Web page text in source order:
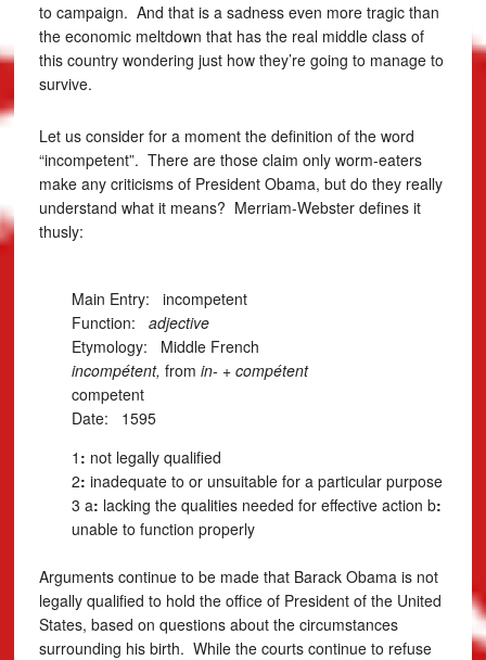
to campaign. And that is a sadness even more tragic than
the economic meltdown that has the real middle class of
this country wondering just how they’re going to manage to
survive.
Let us consider for a moment the definition of the word
“incompetent”. There are those claim only worm-eaters
make any criticisms of President Obama, but do they really
understand what it means? Merriam-Webster defines it
thusly:
Main Entry: incompetent
Function: adjective
Etymology: Middle French
incompétent, from in- + compétent
competent
Date: 1595
1 : not legally qualified
2: inadequate to or unsuitable for a particular purpose
3 a: lacking the qualities needed for effective action b:
unable to function properly
Arguments continue to be made that Barack Obama is not
legally qualified to hold the office of President of the United
States, based on questions about the circumstances
surrounding his birth. While the courts continue to refuse